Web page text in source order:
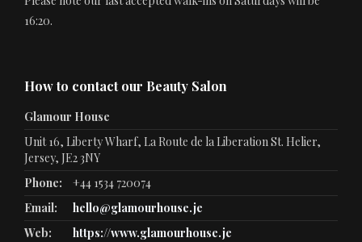
16:20.
How to contact our Beauty Salon
Glamour House
Unit 16, Liberty Wharf, La Route de la Liberation St. Helier,
Jersey, JE2 3NY
Phone:
+44 1534 720074
Email:
hello@glamourhouse.je
Web:
https://www.glamourhouse.je